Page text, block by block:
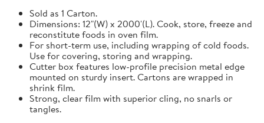
Sold as 1 Carton.
Dimensions: 12"(W) x 2000'(L). Cook, store, freeze and
reconstitute foods in oven film.
For short-term use, including wrapping of cold foods.
Use for covering, storing and wrapping.
Cutter box features low-profile precision metal edge
mounted on sturdy insert. Cartons are wrapped in
shrink film.
Strong, clear film with superior cling, no snarls or
tangles.